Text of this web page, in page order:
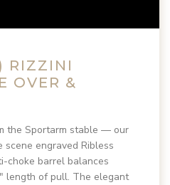
RIZZINI
OVER &
the Sportarm stable — our
scene engraved Ribless
choke barrel balances
length of pull. The elegant